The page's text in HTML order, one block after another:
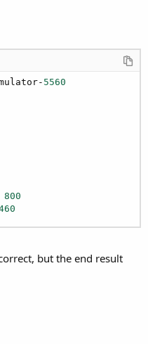
5560
800
but the end result